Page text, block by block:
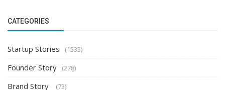
CATEGORIES
Startup Stories (1535)
Founder Story (278)
Brand Story (73)